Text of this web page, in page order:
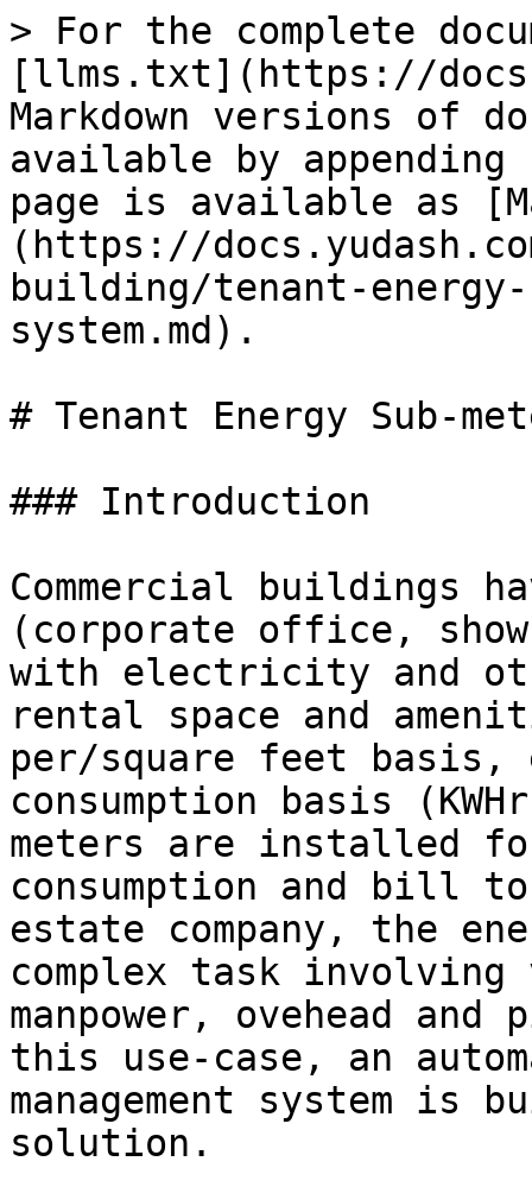
> For the complete
[llms.txt](https://
Markdown versions of
available by
page is available as
(https://
building/tenant-
system.md).
# Tenant Energy Sub-
### Introduction
Commercial buildings
(corporate office,
with electricity and
rental space and
per/square feet
consumption basis
meters are installed
consumption and bill
estate company, the
complex task
manpower, ovehead
this use-case, an
management system is
solution.